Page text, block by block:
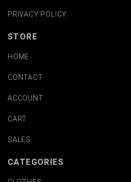
PRIVACY POLICY
STORE
HOME
CONTACT
ACCOUNT
CART
SALES
CATEGORIES